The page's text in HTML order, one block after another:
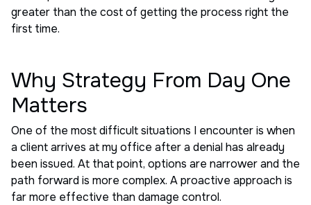
greater than the cost of getting the process right the
first time.
Why Strategy From Day One
Matters
One of the most difficult situations I encounter is when
a client arrives at my office after a denial has already
been issued. At that point, options are narrower and the
path forward is more complex. A proactive approach is
far more effective than damage control.